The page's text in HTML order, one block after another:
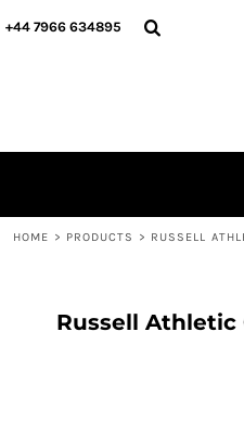
+44 7966 634895
HOME > PRODUCTS > RUSSELL
Russell Athletic
HOME
LOGIN
CURRENCY: